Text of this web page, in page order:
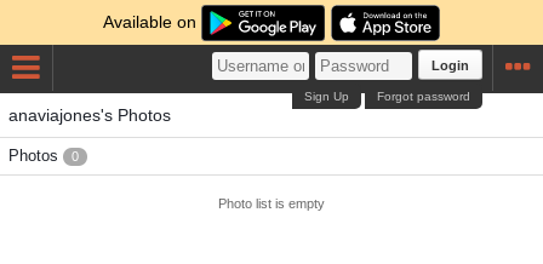
Available on
Login
Forgot password
Sign Up
anaviajones's Photos
Photos 0
Photo list is empty